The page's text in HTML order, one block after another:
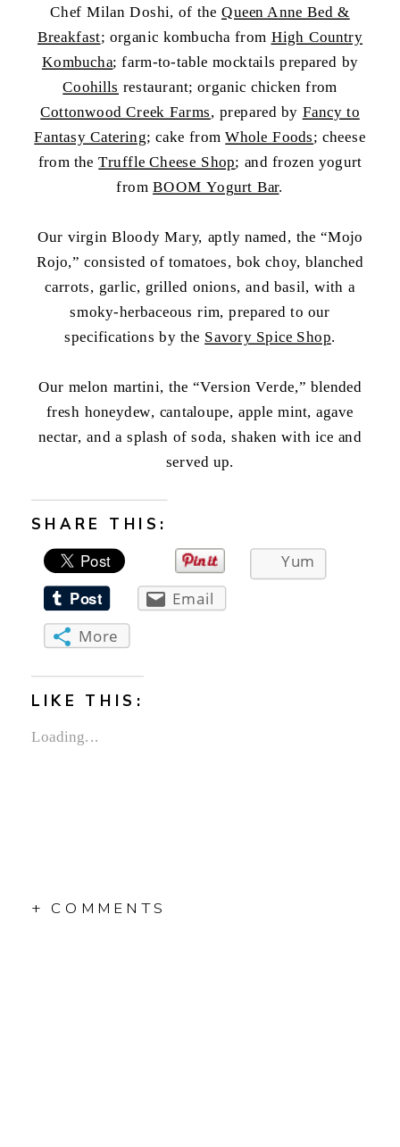
Chef Milan Doshi, of theQueen Anne Bed &
Breakfast; organic kombucha from High Country
Kombucha; farm-to-table mocktails prepared by
Coohills restaurant; organic chicken from
Cottonwood Creek Farms, prepared by Fancy to
Fantasy Catering; cake fromWhole Foods; cheese
from theTruffle Cheese Shop; and frozen yogurt
fromBOOM Yogurt Bar.
Our virgin Bloody Mary, aptly named, the “Mojo
Rojo,” consisted of tomatoes, bok choy, blanched
carrots, garlic, grilled onions, and basil, with a
smoky-herbaceous rim, prepared to our
specifications by the Savory Spice Shop.
Our melon martini, the “Version Verde,” blended
fresh honeydew, cantaloupe, apple mint, agave
nectar, and a splash of soda, shaken with ice and
served up.
SHARE THIS:
Yum
Email
More
LIKE THIS:
Loading...
+ COMMENTS